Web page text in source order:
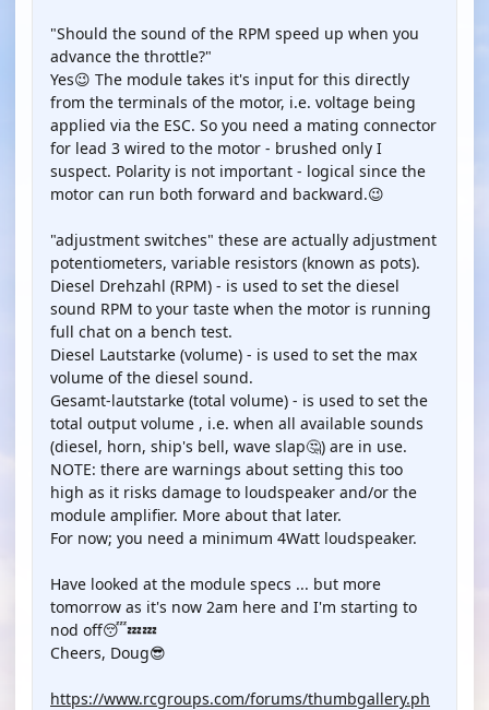
"Should the sound of the RPM speed up when you
advance the throttle?"
Yes😉 The module takes it's input for this directly
from the terminals of the motor, i.e. voltage being
applied via the ESC. So you need a mating connector
for lead 3 wired to the motor - brushed only I
suspect. Polarity is not important - logical since the
motor can run both forward and backward.😉
"adjustment switches" these are actually adjustment
potentiometers, variable resistors (known as pots).
Diesel Drehzahl (RPM) - is used to set the diesel
sound RPM to your taste when the motor is running
full chat on a bench test.
Diesel Lautstarke (volume) - is used to set the max
volume of the diesel sound.
Gesamt-lautstarke (total volume) - is used to set the
total output volume , i.e. when all available sounds
(diesel, horn, ship's bell, wave slap🤔) are in use.
NOTE: there are warnings about setting this too
high as it risks damage to loudspeaker and/or the
module amplifier. More about that later.
For now; you need a minimum 4Watt loudspeaker.
Have looked at the module specs ... but more
tomorrow as it's now 2am here and I'm starting to
nod off😴💤💤
Cheers, Doug😎
https://www.rcgroups.com/forums/thumbgallery.ph